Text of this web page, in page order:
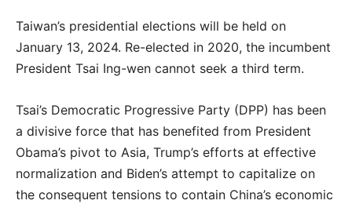
Taiwan’s presidential elections will be held on
January 13, 2024. Re-elected in 2020, the incumbent
President Tsai Ing-wen cannot seek a third term.
Tsai’s Democratic Progressive Party (DPP) has been
a divisive force that has benefited from President
Obama’s pivot to Asia, Trump’s efforts at effective
normalization and Biden’s attempt to capitalize on
the consequent tensions to contain China’s economic